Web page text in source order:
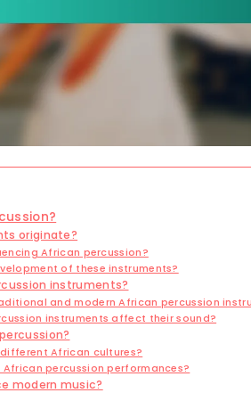
originate?
African percussion?
of these instruments?
instruments?
and modern African percussion
instruments affect their sound?
African cultures?
percussion performances?
modern music?